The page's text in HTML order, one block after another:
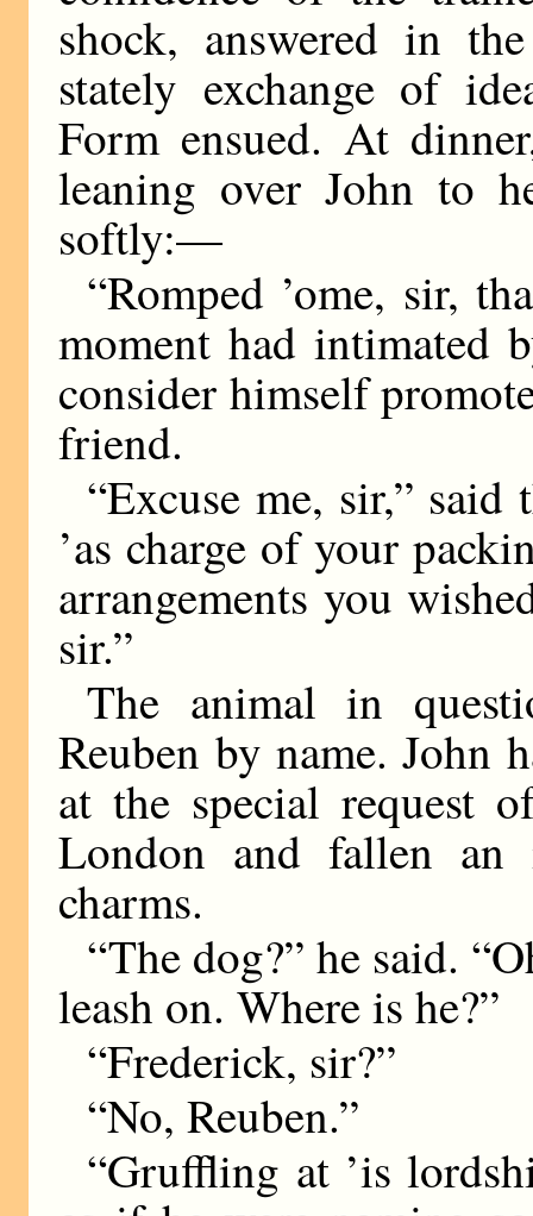
shock, answered in
stately exchange of
Form ensued. At
leaning over John to
softly:—
“Romped ’ome, sir,
moment had intimated
consider himself
friend.
“Excuse me, sir,”
’as charge of your
arrangements you
sir.”
The animal in
Reuben by name. John
at the special request
London and fallen
charms.
“The dog?” he said.
leash on. Where is he?”
“Frederick, sir?”
“No, Reuben.”
“Gruffling at ’is